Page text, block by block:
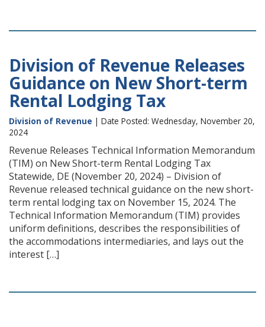
Division of Revenue Releases
Guidance on New Short-term
Rental Lodging Tax
Division of Revenue | Date Posted: Wednesday, November 20,
2024
Revenue Releases Technical Information Memorandum
(TIM) on New Short-term Rental Lodging Tax
Statewide, DE (November 20, 2024) – Division of
Revenue released technical guidance on the new short-
term rental lodging tax on November 15, 2024. The
Technical Information Memorandum (TIM) provides
uniform definitions, describes the responsibilities of
the accommodations intermediaries, and lays out the
interest […]